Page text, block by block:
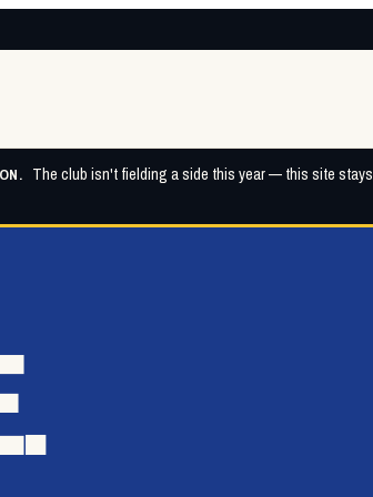
The club isn't fielding a side this year — this site